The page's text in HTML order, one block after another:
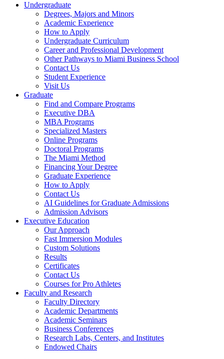
Undergraduate
Degrees, Majors and Minors
Academic Experience
How to Apply
Undergraduate Curriculum
Career and Professional Development
Other Pathways to Miami Business School
Contact Us
Student Experience
Visit Us
Graduate
Find and Compare Programs
Executive DBA
MBA Programs
Specialized Masters
Online Programs
Doctoral Programs
The Miami Method
Financing Your Degree
Graduate Experience
How to Apply
Contact Us
AI Guidelines for Graduate Admissions
Admission Advisors
Executive Education
Our Approach
Fast Immersion Modules
Custom Solutions
Results
Certificates
Contact Us
Courses for Pro Athletes
Faculty and Research
Faculty Directory
Academic Departments
Academic Seminars
Business Conferences
Research Labs, Centers, and Institutes
Endowed Chairs